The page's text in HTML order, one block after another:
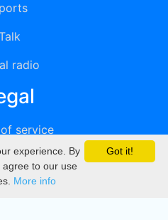
radio
service
Got it!
experience. By
to our use
More info